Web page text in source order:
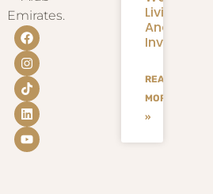
Emirates.
Living
And
READ
MORE
»